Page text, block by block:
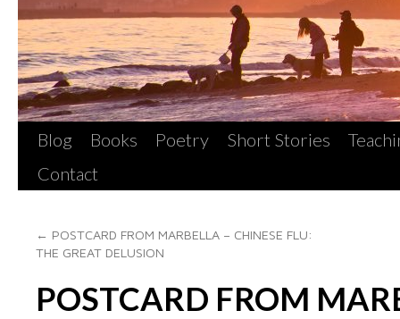
Blog Books Poetry Short Stories
Contact
← POSTCARD FROM MARBELLA – CHINESE FLU:
THE GREAT DELUSION
POSTCARD FROM